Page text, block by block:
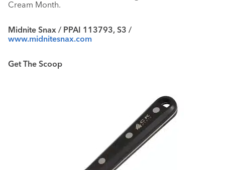
Cream Month.
Midnite Snax / PPAI 113793, S3 /
www.midnitesnax.com
Get The Scoop